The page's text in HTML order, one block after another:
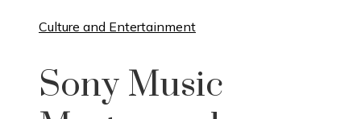
Culture and Entertainment
Sony Music